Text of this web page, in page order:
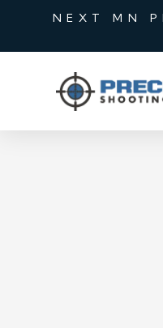
NEXT MN